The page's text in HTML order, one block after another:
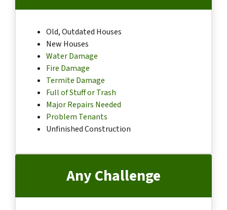
Old, Outdated Houses
New Houses
Water Damage
Fire Damage
Termite Damage
Full of Stuff or Trash
Major Repairs Needed
Problem Tenants
Unfinished Construction
Any Challenge